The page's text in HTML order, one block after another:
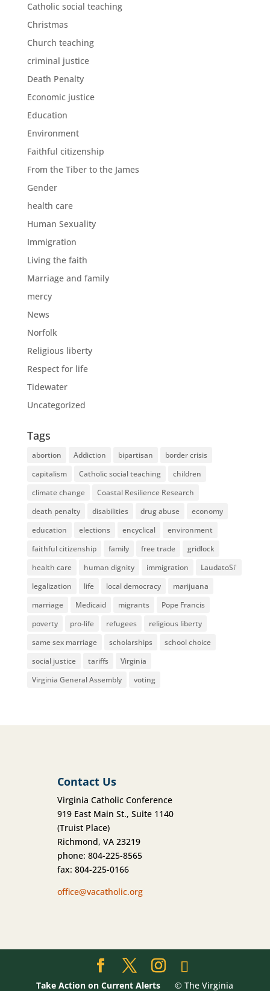
Catholic social teaching
Christmas
Church teaching
criminal justice
Death Penalty
Economic justice
Education
Environment
Faithful citizenship
From the Tiber to the James
Gender
health care
Human Sexuality
Immigration
Living the faith
Marriage and family
mercy
News
Norfolk
Religious liberty
Respect for life
Tidewater
Uncategorized
Tags
abortion Addiction bipartisan
border crisis
capitalism
Catholic social teaching
children
climate change
Coastal Resilience Research
death penalty
disabilities drug abuse
economy
education
elections encyclical
environment
faithful citizenship
family free trade
gridlock
health care
human dignity immigration
LaudatoSi'
legalization
life local democracy
marijuana
marriage
Medicaid migrants
Pope Francis
poverty
pro-life refugees
religious liberty
same sex marriage
scholarships
school choice
social justice
tariffs
Virginia
Virginia General Assembly
voting
Contact Us
Virginia Catholic Conference
919 East Main St., Suite 1140
(Truist Place)
Richmond, VA 23219
phone: 804-225-8565
fax: 804-225-0166
office@vacatholic.org
Take Action on Current Alerts © The Virginia